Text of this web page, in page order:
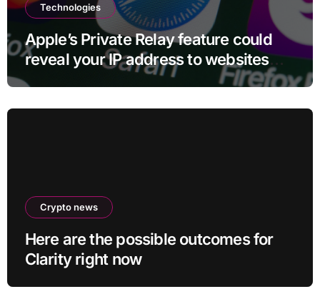
Technologies
Apple’s Private Relay feature could
reveal your IP address to websites
and services
Crypto news
Here are the possible outcomes for
Clarity right now